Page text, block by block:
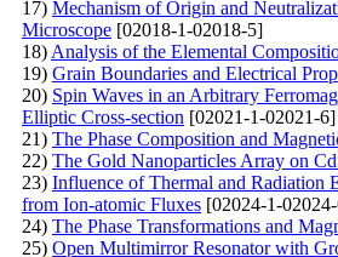
17) Mechanism of Origin and
Microscope [02018-1-02018-5]
18) Analysis of the Elemental
19) Grain Boundaries and Electrical
20) Spin Waves in an Arbitrary
Elliptic Cross-section [02021-1-02021-6]
21) The Phase Composition and
22) The Gold Nanoparticles Array on
23) Influence of Thermal and Radiation
from Ion-atomic Fluxes [02024-1-
24) The Phase Transformations and
25) Open Multimirror Resonator with